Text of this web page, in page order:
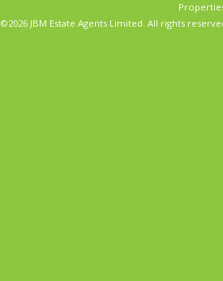
©2026 JBM Estate Agents Limited. All rights